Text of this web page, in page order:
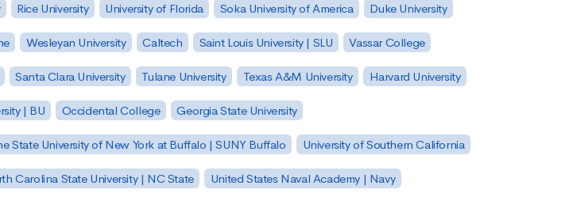
Rice University University of Florida Soka University of America Duke University
Wesleyan University Caltech Saint Louis University | SLU Vassar College
Santa Clara University Tulane University Texas A&M University Harvard University
| BU Occidental College Georgia State University
State University of New York at Buffalo | SUNY Buffalo University of Southern California
Carolina State University | NC State United States Naval Academy | Navy